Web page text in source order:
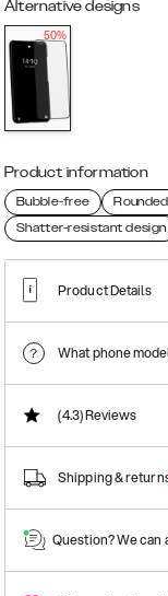
Alternative designs
50%
Product information
Bubble-free
Shatter-resistant design
Product Details
What phone
(4.3)Reviews
Shipping &
Question? We can